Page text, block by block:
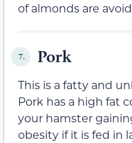
of almonds are
7. Pork
This is a fatty and
Pork has a high fat
your hamster
obesity if it is fed in